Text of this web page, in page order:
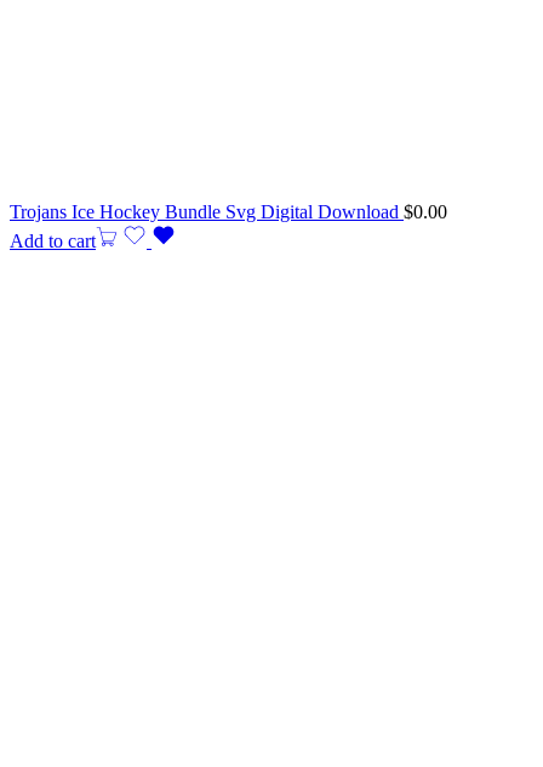
Trojans Ice Hockey Bundle Svg Digital Download $0.00
Add to cart